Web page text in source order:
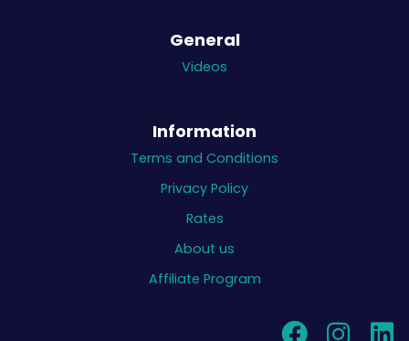
General
Videos
Information
Terms and Conditions
Privacy Policy
Rates
About us
Affiliate Program